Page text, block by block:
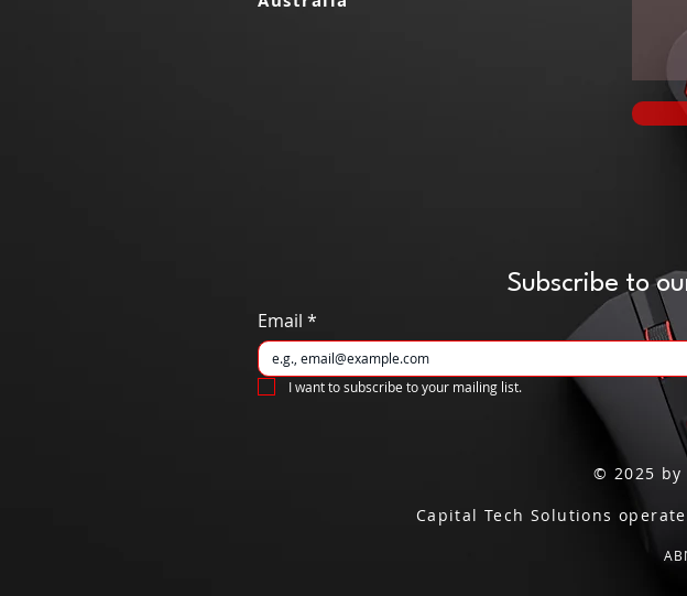
Subscribe to
Email *
I want to subscribe to your mailing list.
© 2025 by
Capital Tech Solutions